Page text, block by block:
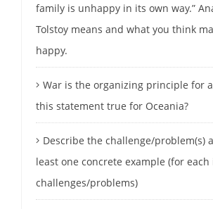
family is unhappy in its own way.”
Tolstoy means and what you think
happy.
War is the organizing principle for
this statement true for Oceania?
Describe the challenge/problem(s)
least one concrete example (for
challenges/problems)